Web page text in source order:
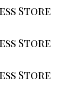
Store
Store
Store